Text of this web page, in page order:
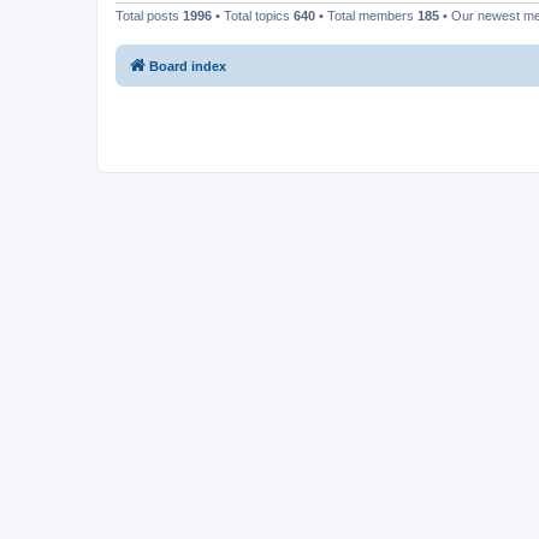
Total posts 1996 • Total topics 640 • Total members 185 • Our newest
Board index